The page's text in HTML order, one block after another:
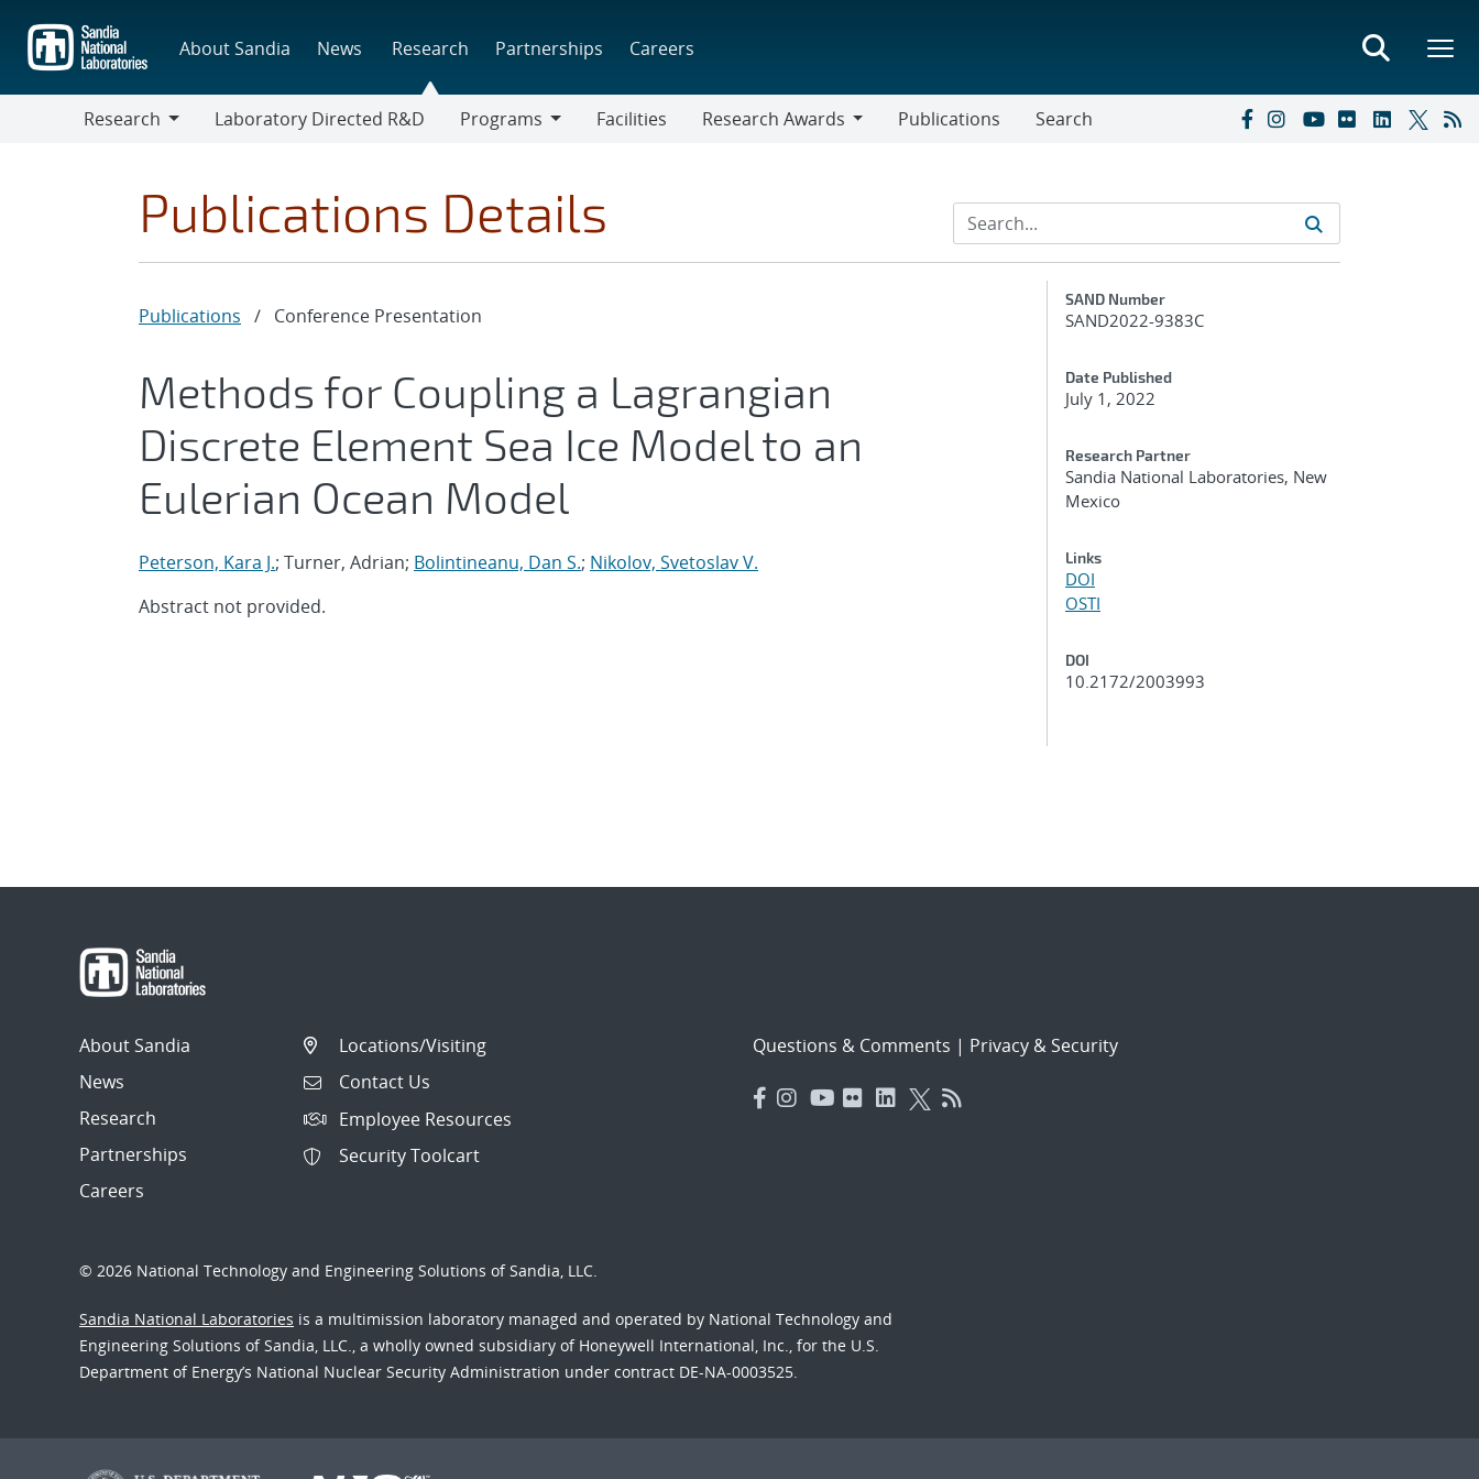
main
content
About Sandia News Research Partnerships Careers
Research
Laboratory Directed R&D
Programs
Facilities
Research Awards
Publications Search
Publications Details
Publications / Conference Presentation
Methods for Coupling a Lagrangian
Discrete Element Sea Ice Model to an
Eulerian Ocean Model
Peterson, Kara J.; Turner, Adrian; Bolintineanu, Dan S.; Nikolov, Svetoslav V.
Abstract not provided.
Additional Metadata
SAND Number
SAND2022-9383C
Date Published
July 1, 2022
Research Partner
Sandia National Laboratories, New
Mexico
Links
DOI
OSTI
DOI
10.2172/2003993
About Sandia
News
Research
Partnerships
Careers
Locations/Visiting
Contact Us
Employee Resources
Security Toolcart
Questions & Comments | Privacy & Security
© 2026 National Technology and Engineering Solutions of Sandia, LLC.
Sandia National Laboratories is a multimission laboratory managed and operated by National Technology and
Engineering Solutions of Sandia, LLC., a wholly owned subsidiary of Honeywell International, Inc., for the U.S.
Department of Energy’s National Nuclear Security Administration under contract DE-NA-0003525.